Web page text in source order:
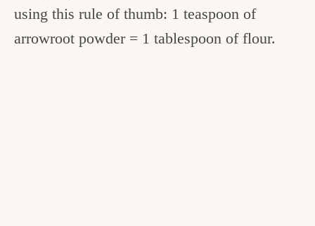
using this rule of thumb: 1 teaspoon of
arrowroot powder = 1 tablespoon of flour.